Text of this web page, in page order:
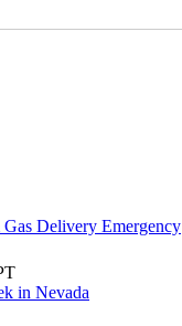
Delivery Emergency
in Nevada